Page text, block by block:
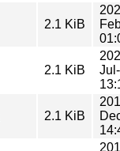
2.1 KiB
2.1 KiB
2.1 KiB